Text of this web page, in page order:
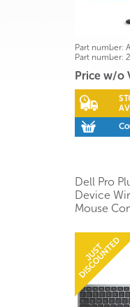
Part number:
Part number:
Price w/o
Dell Pro
Device
Mouse